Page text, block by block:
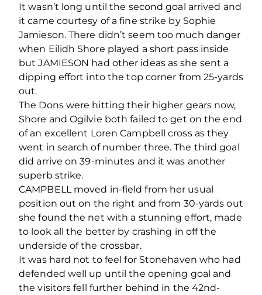
It wasn’t long until the second goal arrived and
it came courtesy of a fine strike by Sophie
Jamieson. There didn’t seem too much danger
when Eilidh Shore played a short pass inside
but JAMIESON had other ideas as she sent a
dipping effort into the top corner from 25-yards
out.
The Dons were hitting their higher gears now,
Shore and Ogilvie both failed to get on the end
of an excellent Loren Campbell cross as they
went in search of number three. The third goal
did arrive on 39-minutes and it was another
superb strike.
CAMPBELL moved in-field from her usual
position out on the right and from 30-yards out
she found the net with a stunning effort, made
to look all the better by crashing in off the
underside of the crossbar.
It was hard not to feel for Stonehaven who had
defended well up until the opening goal and
the visitors fell further behind in the 42nd-